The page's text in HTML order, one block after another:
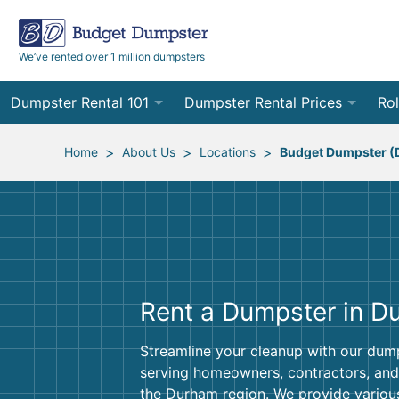
We’ve rented over 1 million dumpsters
Dumpster Rental 101
Ordering a Dumpster Rental
Preparing for Delivery
Frequently Asked Questions
Dumpster Rental Prices
Order Online
Site Services Quote Form
10
12
30
40
Home > About Us > Locations > Budget Dumpster
Rent a Dumpster in
Streamline your cleanup with our
serving homeowners, contractors,
the Durham region. We provide